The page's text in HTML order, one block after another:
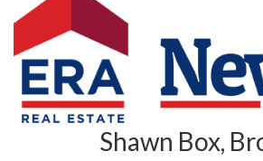
Shawn Box,